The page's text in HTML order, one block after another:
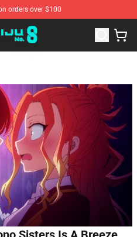
orders over $100
Kaiju No. 8 Merchandise Shop